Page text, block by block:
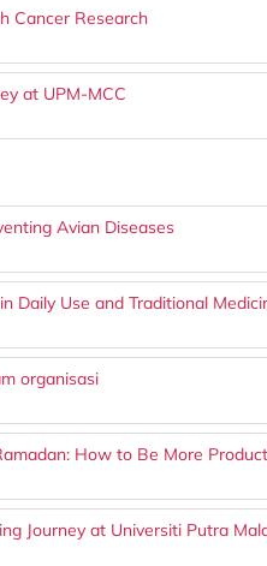
Cancer Research
at UPM-MCC
Avian Diseases
Daily Use and Traditional
organisasi
How to Be More
Journey at Universiti Putra